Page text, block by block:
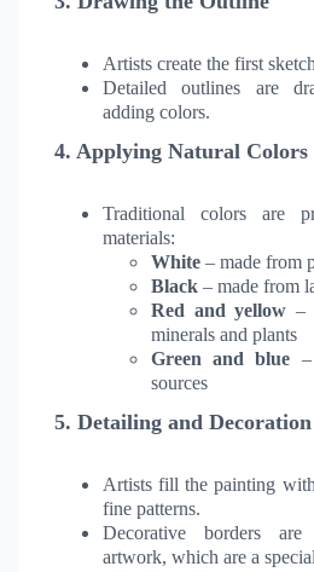
Artists create the first
Detailed outlines are
adding colors.
4. Applying Natural Colors
Traditional colors are
materials:
White – made from
Black – made from
Red and yellow –
minerals and plants
Green and blue
sources
5. Detailing and Decoration
Artists fill the painting
fine patterns.
Decorative borders
artwork, which are a